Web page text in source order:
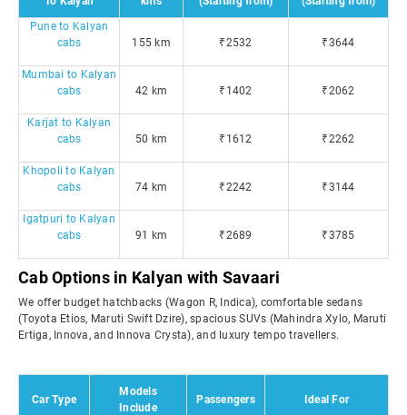
Pune to Kalyan
cabs
155 km ₹2532 ₹3644
Mumbai to Kalyan
cabs
42 km ₹1402 ₹2062
Karjat to Kalyan
cabs
50 km ₹1612 ₹2262
Khopoli to Kalyan
cabs
74 km ₹2242 ₹3144
Igatpuri to Kalyan
cabs
91 km ₹2689 ₹3785
Cab Options in Kalyan with Savaari
We offer budget hatchbacks (Wagon R, Indica), comfortable sedans
(Toyota Etios, Maruti Swift Dzire), spacious SUVs (Mahindra Xylo, Maruti
Ertiga, Innova, and Innova Crysta), and luxury tempo travellers.
Car Type
Models
Include
Passengers Ideal For